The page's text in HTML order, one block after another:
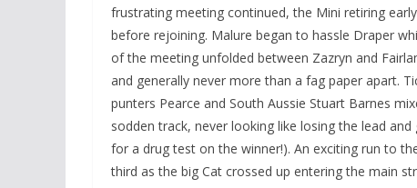
frustrating meeting continued, the Mini retiring
before rejoining. Malure began to hassle Draper
of the meeting unfolded between Zazryn and
and generally never more than a fag paper apart.
punters Pearce and South Aussie Stuart Barnes
sodden track, never looking like losing the lead
for a drug test on the winner!). An exciting run to
third as the big Cat crossed up entering the main